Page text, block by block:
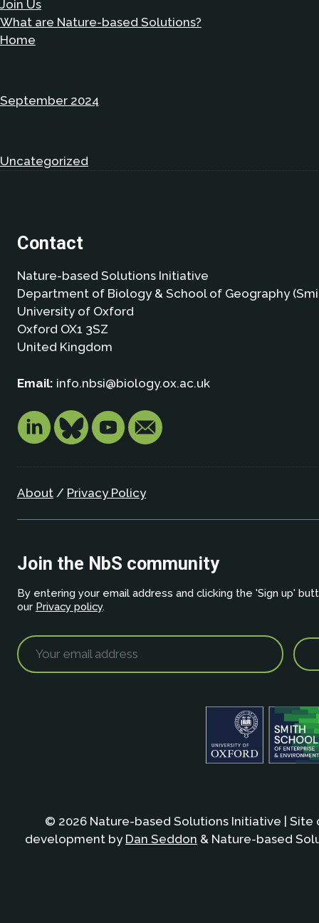
Join Us
What are Nature-based Solutions?
Home
September 2024
Uncategorized
Contact
Nature-based Solutions Initiative
Department of Biology & School of Geography
University of Oxford
Oxford OX1 3SZ
United Kingdom
Email: info.nbsi@biology.ox.ac.uk
About/ Privacy Policy
Join the NbS community
By entering your email address and clicking the 'Sign up'
our Privacy policy.
© 2026 Nature-based Solutions Initiative | Site
development by Dan Seddon & Nature-based